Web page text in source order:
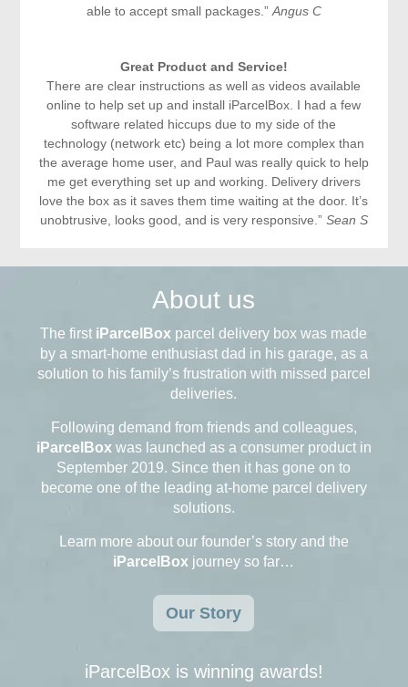
able to accept small packages.” Angus C
Great Product and Service!
There are clear instructions as well as videos available
online to help set up and install iParcelBox. I had a few
software related hiccups due to my side of the
technology (network etc) being a lot more complex than
the average home user, and Paul was really quick to help
me get everything set up and working. Delivery drivers
love the box as it saves them time waiting at the door. It’s
unobtrusive, looks good, and is very responsive.” Sean S
About us
The first iParcelBox parcel delivery box was made
by a smart-home enthusiast dad in his garage, as a
solution to his family’s frustration with missed parcel
deliveries.
Following demand from friends and colleagues,
iParcelBox was launched as a consumer product in
September 2019. Since then it has gone on to
become one of the leading at-home parcel delivery
solutions.
Learn more about our founder’s story and the
iParcelBox journey so far…
Our Story
iParcelBox is winning awards!